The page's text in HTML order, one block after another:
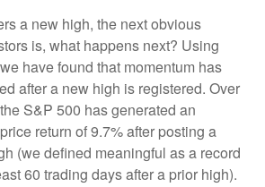
a new high, the next obvious
is, what happens next? Using
have found that momentum has
after a new high is registered. Over
S&P 500 has generated an
return of 9.7% after posting a
(we defined meaningful as a record
60 trading days after a prior high).